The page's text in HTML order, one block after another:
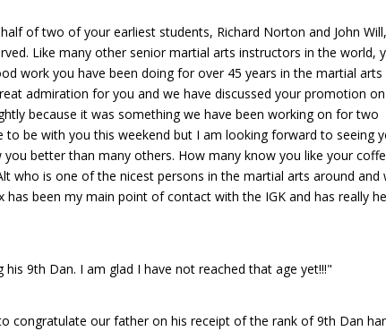
of two of your earliest students, Richard Norton and John Will,
Like many other senior martial arts instructors in the world,
work you have been doing for over 45 years in the martial arts
admiration for you and we have discussed your promotion on
because it was something we have been working on for two
to be with you this weekend but I am looking forward to seeing
better than many others. How many know you like your
who is one of the nicest persons in the martial arts around and
been my main point of contact with the IGK and has really
9th Dan. I am glad I have not reached that age yet!!!"
congratulate our father on his receipt of the rank of 9th Dan